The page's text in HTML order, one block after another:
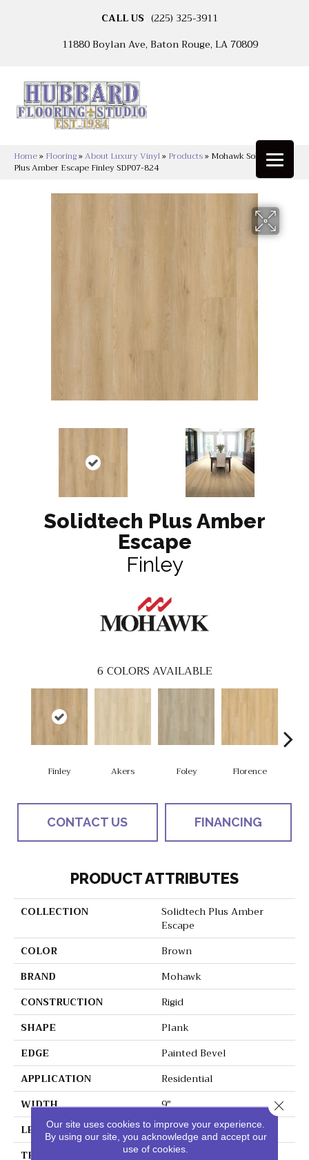
CALL US (225) 325-3911
11880 Boylan Ave, Baton Rouge, LA 70809
Home» Flooring»About Luxury Vinyl» Products» Mohawk Solidtech
Plus Amber Escape Finley SDP07-824
Solidtech Plus Amber
Escape
Finley
6 COLORS AVAILABLE
Finley Akers Foley Florence
CONTACT US FINANCING
PRODUCT ATTRIBUTES
COLLECTION
Solidtech Plus Amber
Escape
COLOR
Brown
BRAND
Mohawk
CONSTRUCTION
Rigid
SHAPE
Plank
EDGE
Painted Bevel
APPLICATION
Residential
WIDTH
9"
LENGTH
60"
THICKNESS
6 Mm
Our site uses cookies to improve your experience.
By using our site, you acknowledge and accept our
use of cookies.
Close